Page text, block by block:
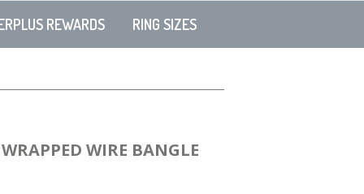
REWARDS RING SIZES
WIRE BANGLE